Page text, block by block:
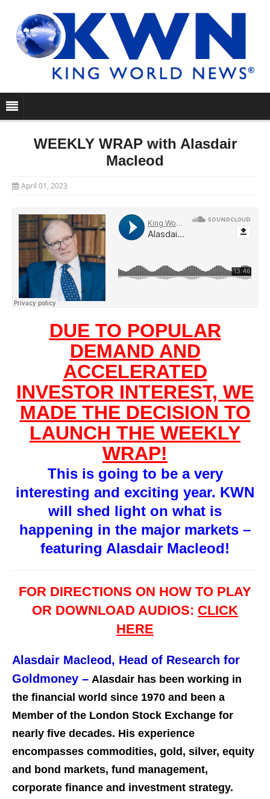
WEEKLY WRAP with Alasdair
Macleod
April 01, 2023
DUE TO POPULAR
DEMAND AND
ACCELERATED
INVESTOR INTEREST, WE
MADE THE DECISION TO
LAUNCH THE WEEKLY
WRAP!
This is going to be a very
interesting and exciting year. KWN
will shed light on what is
happening in the major markets –
featuring Alasdair Macleod!
FOR DIRECTIONS ON HOW TO PLAY
OR DOWNLOAD AUDIOS: CLICK
HERE
Alasdair Macleod, Head of Research for
Goldmoney – Alasdair has been working in
the financial world since 1970 and been a
Member of the London Stock Exchange for
nearly five decades. His experience
encompasses commodities, gold, silver, equity
and bond markets, fund management,
corporate finance and investment strategy.